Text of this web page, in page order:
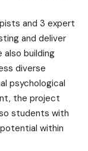
and 3 expert
and deliver
also building
diverse
psychological
the project
students with
within